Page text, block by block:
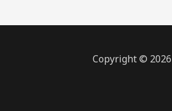
Copyright ©